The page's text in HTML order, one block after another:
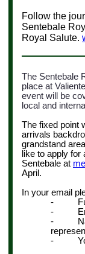
Follow the
Sentebale
Royal Salute.
The Sentebale
place at
event will be
local and
The fixed point
arrivals
grandstand
like to apply for
Sentebale at
April.
In your email
- Full
-
-
- Your